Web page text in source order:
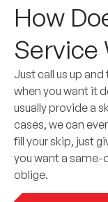
How
Service
Just call us up
when you want it
usually provide a
cases, we can
fill your skip, just
you want a same-
oblige.